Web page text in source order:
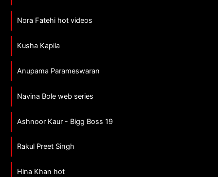
Nora Fatehi hot videos
Kusha Kapila
Anupama Parameswaran
Navina Bole web series
Ashnoor Kaur - Bigg Boss 19
Rakul Preet Singh
Hina Khan hot